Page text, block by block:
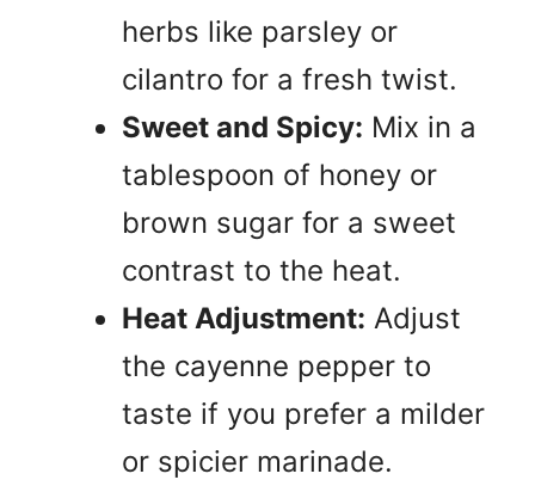
herbs like parsley or
cilantro for a fresh twist.
Sweet and Spicy: Mix in a
tablespoon of honey or
brown sugar for a sweet
contrast to the heat.
Heat Adjustment: Adjust
the cayenne pepper to
taste if you prefer a milder
or spicier marinade.